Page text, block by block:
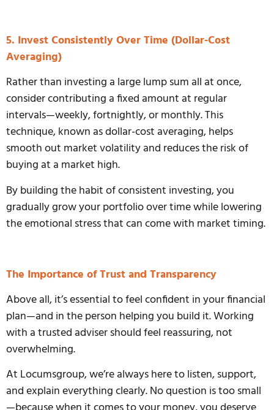
5. Invest Consistently Over Time (Dollar-Cost
Averaging)
Rather than investing a large lump sum all at once,
consider contributing a fixed amount at regular
intervals—weekly, fortnightly, or monthly. This
technique, known as dollar-cost averaging, helps
smooth out market volatility and reduces the risk of
buying at a market high.
By building the habit of consistent investing, you
gradually grow your portfolio over time while lowering
the emotional stress that can come with market timing.
The Importance of Trust and Transparency
Above all, it’s essential to feel confident in your financial
plan—and in the person helping you build it. Working
with a trusted adviser should feel reassuring, not
overwhelming.
At Locumsgroup, we’re always here to listen, support,
and explain everything clearly. No question is too small